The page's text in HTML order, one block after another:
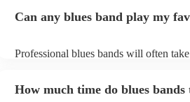
Can any blues band play my
Professional blues bands will often
view the blues band's song list on their
How much time do blues bands